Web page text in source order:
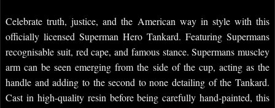
Celebrate truth, justice, and the American way in style with this
officially licensed Superman Hero Tankard. Featuring Supermans
recognisable suit, red cape, and famous stance. Supermans muscley
arm can be seen emerging from the side of the cup, acting as the
handle and adding to the second to none detailing of the Tankard.
Cast in high-quality resin before being carefully hand-painted, this